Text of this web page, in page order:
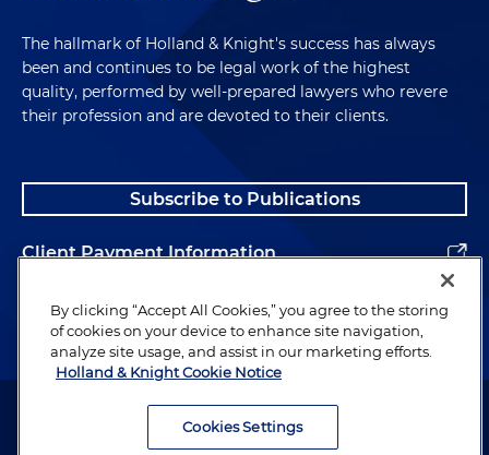
The hallmark of Holland & Knight's success has always
been and continues to be legal work of the highest
quality, performed by well-prepared lawyers who revere
their profession and are devoted to their clients.
Subscribe to Publications
Client Payment Information
Alumni
Attorney Advertising. Copyright © 1996–2026 Holland & Knight LLP.
By clicking “Accept All Cookies,” you agree to the storing
of cookies on your device to enhance site navigation,
analyze site usage, and assist in our marketing efforts.
Holland & Knight Cookie Notice
Cookies Settings